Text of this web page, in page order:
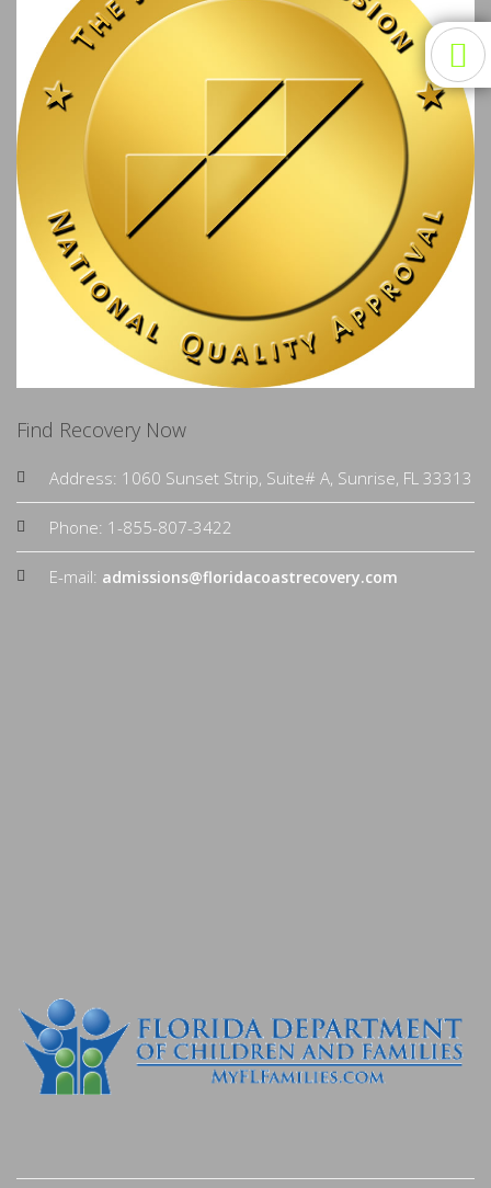
Find Recovery Now
Address: 1060 Sunset Strip, Suite# A, Sunrise, FL 33313
Phone: 1-855-807-3422
E-mail: admissions@floridacoastrecovery.com